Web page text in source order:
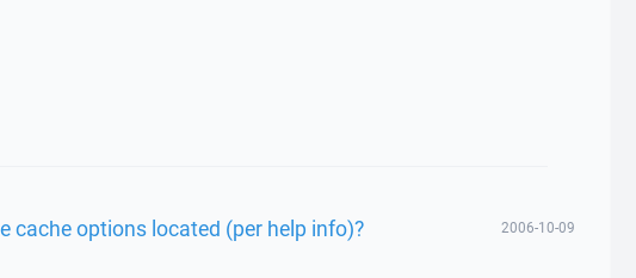
cache options located (per help info)? 2006-10-09